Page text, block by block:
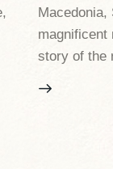
Macedonia,
magnificent
story of the